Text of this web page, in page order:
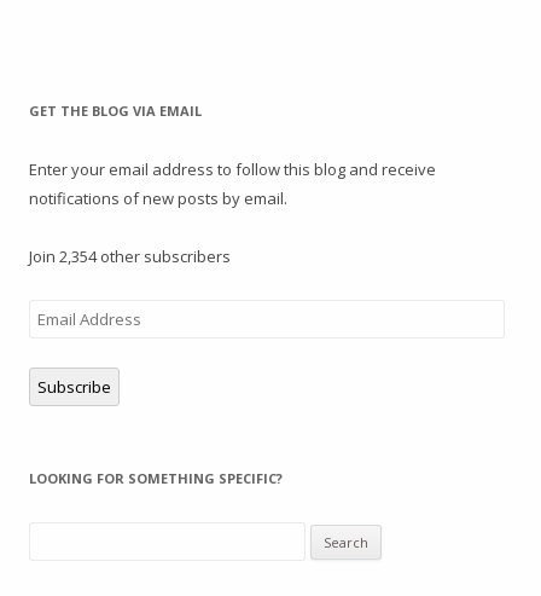
GET THE BLOG VIA EMAIL
Enter your email address to follow this blog and receive
notifications of new posts by email.
Join 2,354 other subscribers
Email
Subscribe
LOOKING FOR SOMETHING SPECIFIC?